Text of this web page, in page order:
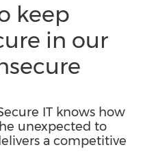
keep
in our
IT knows how
unexpected to
a competitive